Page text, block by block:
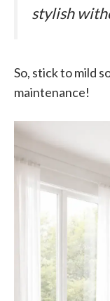
stylish
So, stick to mild
maintenance!